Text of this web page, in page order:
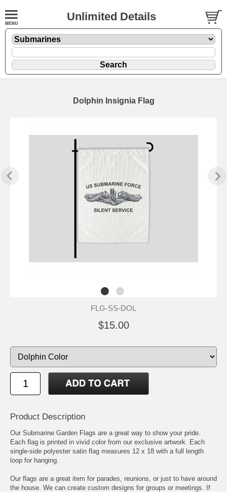
Unlimited Details
Dolphin Insignia Flag
FLG-SS-DOL
$15.00
Product Description
Our Submarine Garden Flags are a great way to show your pride.
Each flag is printed in vivid color from our exclusive artwork. Each
single-side polyester satin flag measures 12 x 18 with a full length
loop for hanging.
Our flags are a great item for parades, reunions, or just to have around
the house. We can create custom designs for groups or meetings. If